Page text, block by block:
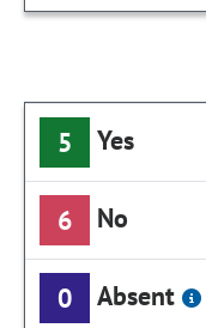
5 Yes
6 No
0 Absent